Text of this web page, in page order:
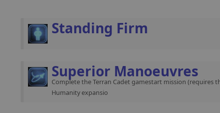
Standing Firm
Superior Manoeuvres
Complete the Terran Cadet gamestart mission (requires
Humanity expansio